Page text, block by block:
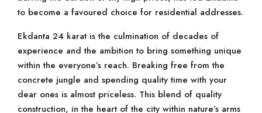
to become a favoured choice for residential addresses.
Ekdanta 24 karat is the culmination of decades of
experience and the ambition to bring something unique
within the everyone’s reach. Breaking free from the
concrete jungle and spending quality time with your
dear ones is almost priceless. This blend of quality
construction, in the heart of the city within nature’s arms